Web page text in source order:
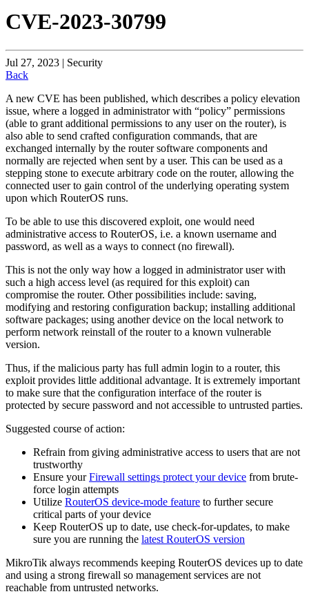
CVE-2023-30799
Jul 27, 2023 | Security
Back
A new CVE has been published, which describes a policy elevation
issue, where a logged in administrator with “policy” permissions
(able to grant additional permissions to any user on the router), is
also able to send crafted configuration commands, that are
exchanged internally by the router software components and
normally are rejected when sent by a user. This can be used as a
stepping stone to execute arbitrary code on the router, allowing the
connected user to gain control of the underlying operating system
upon which RouterOS runs.
To be able to use this discovered exploit, one would need
administrative access to RouterOS, i.e. a known username and
password, as well as a ways to connect (no firewall).
This is not the only way how a logged in administrator user with
such a high access level (as required for this exploit) can
compromise the router. Other possibilities include: saving,
modifying and restoring configuration backup; installing additional
software packages; using another device on the local network to
perform network reinstall of the router to a known vulnerable
version.
Thus, if the malicious party has full admin login to a router, this
exploit provides little additional advantage. It is extremely important
to make sure that the configuration interface of the router is
protected by secure password and not accessible to untrusted parties.
Suggested course of action:
Refrain from giving administrative access to users that are not
trustworthy
Ensure yourFirewall settings protect your device from brute-
force login attempts
Utilize RouterOS device-mode feature to further secure
critical parts of your device
Keep RouterOS up to date, use check-for-updates, to make
sure you are running the latest RouterOS version
MikroTik always recommends keeping RouterOS devices up to date
and using a strong firewall so management services are not
reachable from untrusted networks.